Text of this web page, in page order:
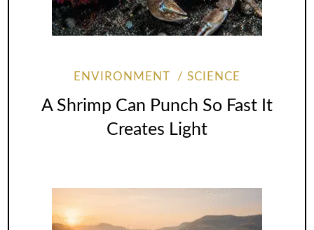
ENVIRONMENT SCIENCE
A Shrimp Can Punch So Fast It
Creates Light